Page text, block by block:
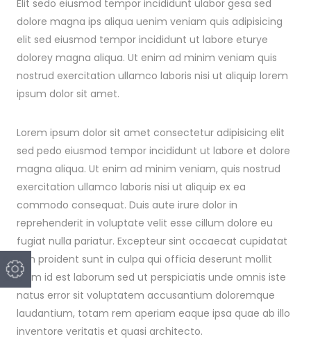
Elit sedo eiusmod tempor incididunt ulabor gesa sed
dolore magna ips aliqua uenim veniam quis adipisicing
elit sed eiusmod tempor incididunt ut labore eturye
dolorey magna aliqua. Ut enim ad minim veniam quis
nostrud exercitation ullamco laboris nisi ut aliquip lorem
ipsum dolor sit amet.
Lorem ipsum dolor sit amet consectetur adipisicing elit
sed pedo eiusmod tempor incididunt ut labore et dolore
magna aliqua. Ut enim ad minim veniam, quis nostrud
exercitation ullamco laboris nisi ut aliquip ex ea
commodo consequat. Duis aute irure dolor in
reprehenderit in voluptate velit esse cillum dolore eu
fugiat nulla pariatur. Excepteur sint occaecat cupidatat
non proident sunt in culpa qui officia deserunt mollit
anim id est laborum sed ut perspiciatis unde omnis iste
natus error sit voluptatem accusantium doloremque
laudantium, totam rem aperiam eaque ipsa quae ab illo
inventore veritatis et quasi architecto.